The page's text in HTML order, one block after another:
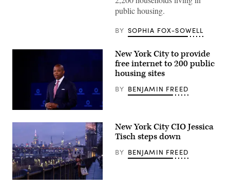
announces
a
program
Wi-
Fi
to
public
housing
residents
public housing.
BY SOPHIA FOX-SOWELL
New
Adams
speaks
on
stage
during
the
New York City to provide
free internet to 200 public
housing sites
BY BENJAMIN FREED
A
New York City CIO Jessica
Tisch steps down
BY BENJAMIN FREED